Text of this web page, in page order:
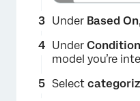
Under Based On
Under
model you’re
Select